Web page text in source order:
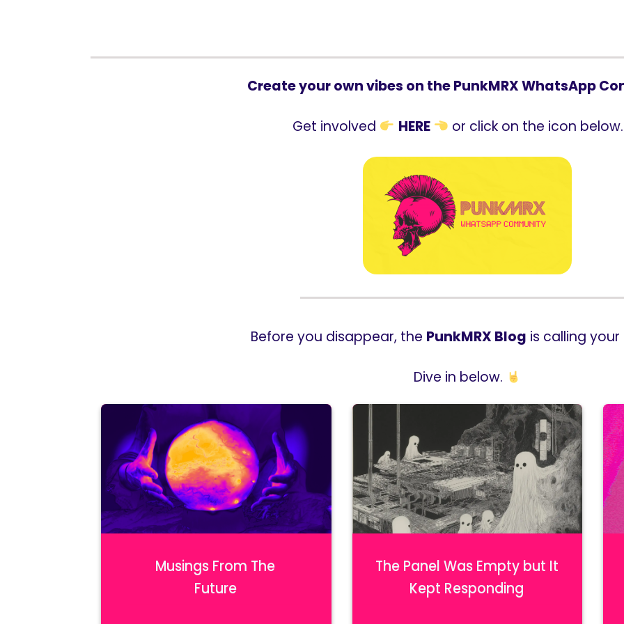
Create your own vibes on the PunkMRX WhatsApp
Get involved HERE or click on the icon below.
Before you disappear, the PunkMRX Blog is calling your
Dive in below.
Musings From The
Future
The Panel Was Empty but It
Kept Responding